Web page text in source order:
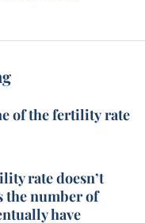
of the fertility rate
rate doesn’t
the number of
have